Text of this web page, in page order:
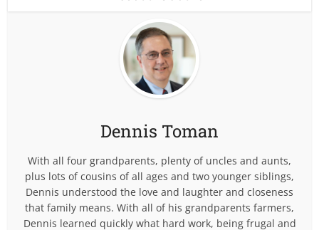
Dennis Toman
With all four grandparents, plenty of uncles and aunts,
plus lots of cousins of all ages and two younger siblings,
Dennis understood the love and laughter and closeness
that family means. With all of his grandparents farmers,
Dennis learned quickly what hard work, being frugal and